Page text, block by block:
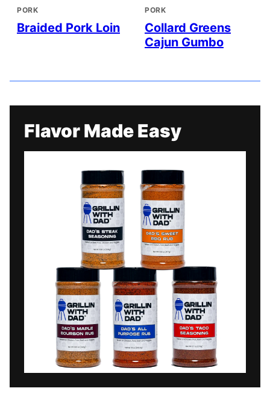
PORK
Braided Pork Loin
PORK
Collard Greens
Cajun Gumbo
Flavor Made Easy